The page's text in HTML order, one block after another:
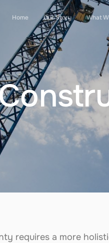
Home Our Story What
requires a more